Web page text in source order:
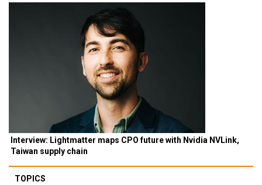
Interview: Lightmatter maps CPO future with Nvidia NVLink,
Taiwan supply chain
TOPICS